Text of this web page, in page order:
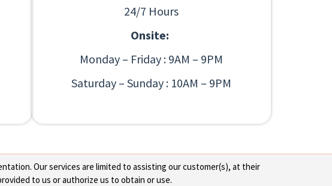
24/7 Hours
Onsite:
Monday – Friday : 9AM – 9PM
Saturday – Sunday : 10AM – 9PM
Our services are limited to assisting our customer(s), at their
to us or authorize us to obtain or use.